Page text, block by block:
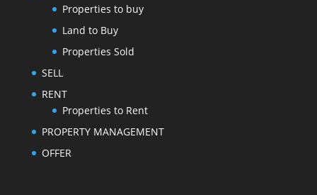
Properties to buy
Land to Buy
Properties Sold
SELL
RENT
Properties to Rent
PROPERTY MANAGEMENT
OFFER